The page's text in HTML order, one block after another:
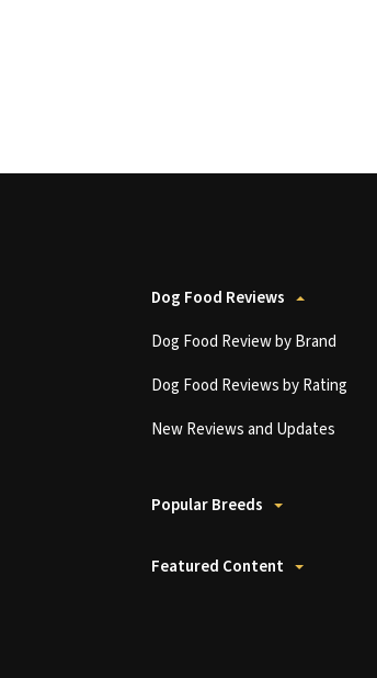
Dog Food Reviews
Dog Food Review by Brand
Dog Food Reviews by Rating
New Reviews and Updates
Popular Breeds
Featured Content